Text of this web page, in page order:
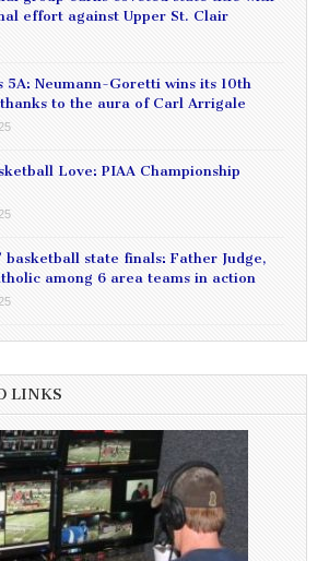
effort against Upper St. Clair
5A: Neumann-Goretti wins its 10th
to the aura of Carl Arrigale
Love: PIAA Championship
basketball state finals: Father Judge,
among 6 area teams in action
LINKS